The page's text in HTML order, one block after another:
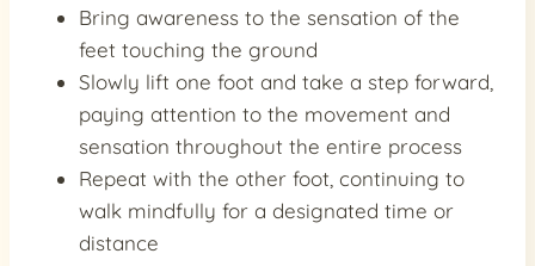
Bring awareness to the sensation of the
feet touching the ground
Slowly lift one foot and take a step forward,
paying attention to the movement and
sensation throughout the entire process
Repeat with the other foot, continuing to
walk mindfully for a designated time or
distance